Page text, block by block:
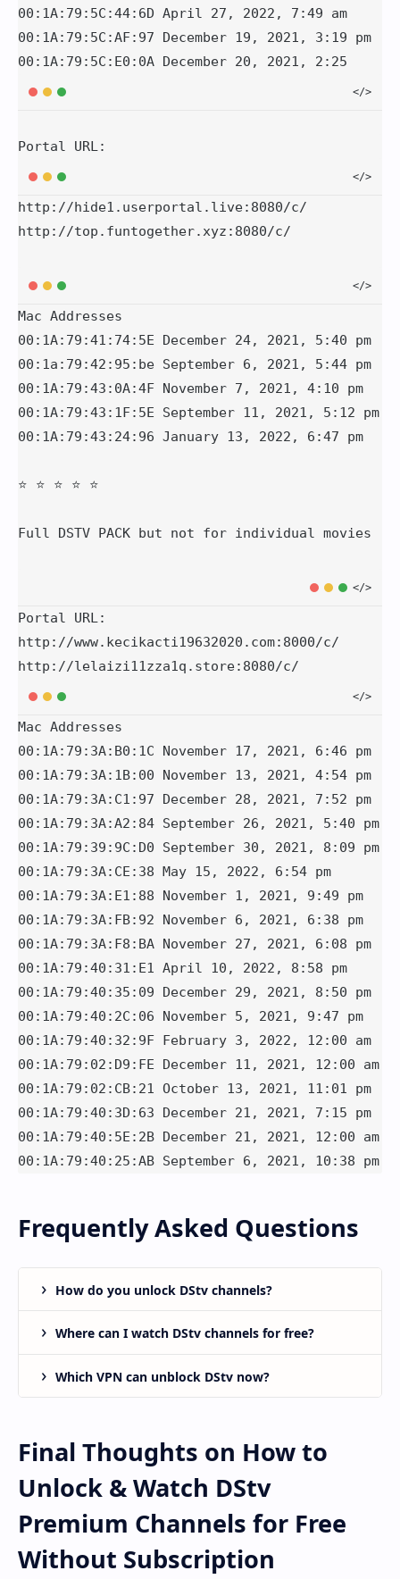
00:1A:79:5C:44:6D April 27, 2022, 7:49 am
00:1A:79:5C:AF:97 December 19, 2021, 3:19 pm
Portal URL:
http://hide1.userportal.live:8080/c/
Mac Addresses
00:1A:79:41:74:5E December 24, 2021, 5:40 pm
00:1a:79:42:95:be September 6, 2021, 5:44 pm
00:1A:79:43:0A:4F November 7, 2021, 4:10 pm
00:1A:79:43:1F:5E September 11, 2021, 5:12 pm
00:1A:79:43:24:96 January 13, 2022, 6:47 pm
⭐️ ⭐️ ⭐️ ⭐️ ⭐️
Portal URL:
http://www.kecikacti19632020.com:8000/c/
http://lelaizi11zza1q.store:8080/c/
Mac Addresses
00:1A:79:3A:B0:1C November 17, 2021, 6:46 pm
00:1A:79:3A:1B:00 November 13, 2021, 4:54 pm
00:1A:79:3A:C1:97 December 28, 2021, 7:52 pm
00:1A:79:3A:A2:84 September 26, 2021, 5:40 pm
00:1A:79:39:9C:D0 September 30, 2021, 8:09 pm
00:1A:79:3A:CE:38 May 15, 2022, 6:54 pm
00:1A:79:3A:E1:88 November 1, 2021, 9:49 pm
00:1A:79:3A:FB:92 November 6, 2021, 6:38 pm
00:1A:79:3A:F8:BA November 27, 2021, 6:08 pm
00:1A:79:40:31:E1 April 10, 2022, 8:58 pm
00:1A:79:40:35:09 December 29, 2021, 8:50 pm
00:1A:79:40:2C:06 November 5, 2021, 9:47 pm
00:1A:79:40:32:9F February 3, 2022, 12:00 am
00:1A:79:02:D9:FE December 11, 2021, 12:00 am
00:1A:79:02:CB:21 October 13, 2021, 11:01 pm
00:1A:79:40:3D:63 December 21, 2021, 7:15 pm
00:1A:79:40:5E:2B December 21, 2021, 12:00 am
00:1A:79:40:25:AB September 6, 2021, 10:38 pm
Frequently Asked Questions
How do you unlock DStv channels?
Where can I watch DStv channels for free?
Which VPN can unblock DStv now?
Final Thoughts on How to
Unlock & Watch DStv
Premium Channels for Free
Without Subscription